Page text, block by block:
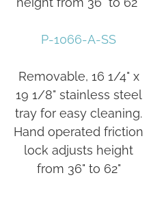
P-1066-A-SS
Removable, 16 1/4" x
19 1/8" stainless steel
tray for easy cleaning.
Hand operated friction
lock adjusts height
from 36" to 62"